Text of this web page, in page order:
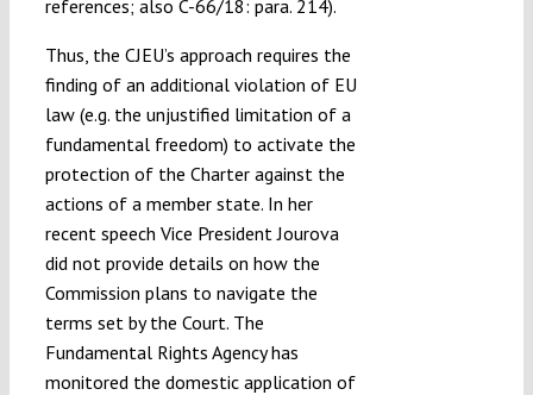
references; also C-66/18: para. 214).
Thus, the CJEU’s approach requires the
finding of an additional violation of EU
law (e.g. the unjustified limitation of a
fundamental freedom) to activate the
protection of the Charter against the
actions of a member state. In her
recent speech Vice President Jourova
did not provide details on how the
Commission plans to navigate the
terms set by the Court. The
Fundamental Rights Agency has
monitored the domestic application of